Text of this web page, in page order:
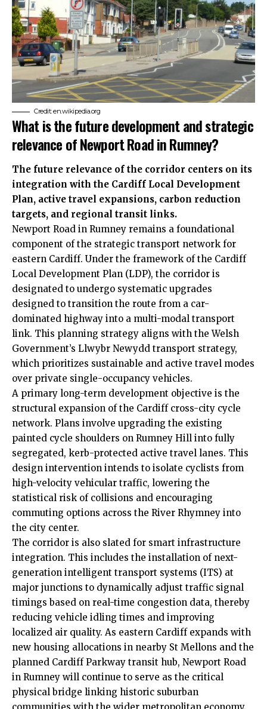
Credit: en.wikipedia.org
What is the future development and strategic
relevance of Newport Road in Rumney?
The future relevance of the corridor centers on its
integration with the Cardiff Local Development
Plan, active travel expansions, carbon reduction
targets, and regional transit links.
Newport Road in Rumney remains a foundational
component of the strategic transport network for
eastern Cardiff. Under the framework of the Cardiff
Local Development Plan (LDP), the corridor is
designated to undergo systematic upgrades
designed to transition the route from a car-
dominated highway into a multi-modal transport
link. This planning strategy aligns with the Welsh
Government’s Llwybr Newydd transport strategy,
which prioritizes sustainable and active travel modes
over private single-occupancy vehicles.
A primary long-term development objective is the
structural expansion of the Cardiff cross-city cycle
network. Plans involve upgrading the existing
painted cycle shoulders on Rumney Hill into fully
segregated, kerb-protected active travel lanes. This
design intervention intends to isolate cyclists from
high-velocity vehicular traffic, lowering the
statistical risk of collisions and encouraging
commuting options across the River Rhymney into
the city center.
The corridor is also slated for smart infrastructure
integration. This includes the installation of next-
generation intelligent transport systems (ITS) at
major junctions to dynamically adjust traffic signal
timings based on real-time congestion data, thereby
reducing vehicle idling times and improving
localized air quality. As eastern Cardiff expands with
new housing allocations in nearby St Mellons and the
planned Cardiff Parkway transit hub, Newport Road
in Rumney will continue to serve as the critical
physical bridge linking historic suburban
communities with the wider metropolitan economy.